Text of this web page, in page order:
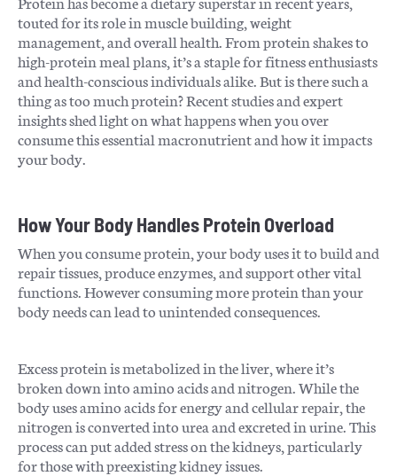
touted for its role in muscle building, weight
management, and overall health. From protein shakes to
high-protein meal plans, it’s a staple for fitness enthusiasts
and health-conscious individuals alike. But is there such a
thing as too much protein? Recent studies and expert
insights shed light on what happens when you over
consume this essential macronutrient and how it impacts
your body.
How Your Body Handles Protein Overload
When you consume protein, your body uses it to build and
repair tissues, produce enzymes, and support other vital
functions. However consuming more protein than your
body needs can lead to unintended consequences.
Excess protein is metabolized in the liver, where it’s
broken down into amino acids and nitrogen. While the
body uses amino acids for energy and cellular repair, the
nitrogen is converted into urea and excreted in urine. This
process can put added stress on the kidneys, particularly
for those with preexisting kidney issues.